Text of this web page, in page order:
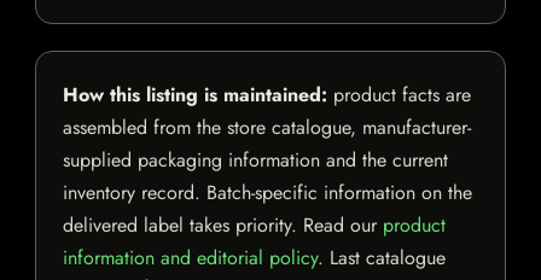
How this listing is maintained: product facts are
assembled from the store catalogue, manufacturer-
supplied packaging information and the current
inventory record. Batch-specific information on the
delivered label takes priority. Read our product
information and editorial policy. Last catalogue